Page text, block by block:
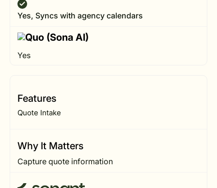
Yes, Syncs with agency calendars
Yes
Features
Quote Intake
Why It Matters
Capture quote information